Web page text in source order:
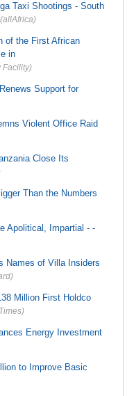
Taxi Shootings - South
(allAfrica)
of the First African
in
Facility)
Support for
Violent Office Raid
Close Its
Than the Numbers
Apolitical, Impartial - -
Names of Villa Insiders
Million First Holdco
Energy Investment
to Improve Basic